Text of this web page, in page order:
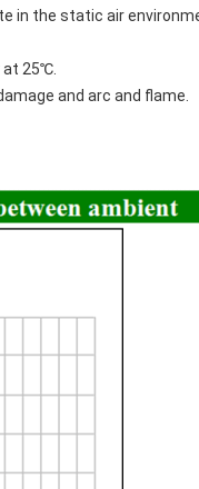
in the static air
at 25℃.
and arc and flame.